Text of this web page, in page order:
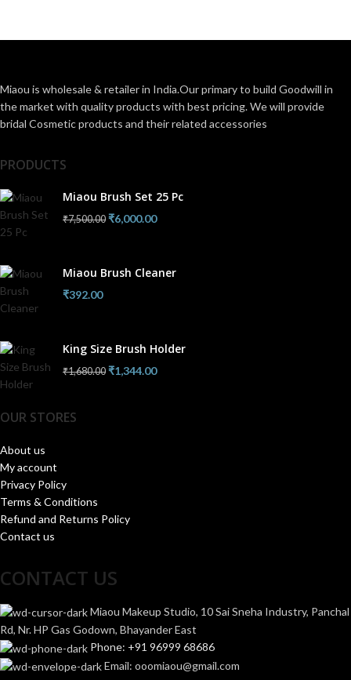
Miaou is wholesale & retailer in India.Our primary to build Goodwill in
the market with quality products with best pricing. We will provide
bridal Cosmetic products and their related accessories
PRODUCTS
Miaou Brush Set 25 Pc
₹7,500.00 ₹6,000.00
Miaou Brush Cleaner
₹392.00
King Size Brush Holder
₹1,680.00 ₹1,344.00
OUR STORES
About us
My account
Privacy Policy
Terms & Conditions
Refund and Returns Policy
Contact us
CONTACT US
Miaou Makeup Studio, 10 Sai Sneha Industry, Panchal
Rd, Nr. HP Gas Godown, Bhayander East
Phone: +91 96999 68686
Email: ooomiaou@gmail.com